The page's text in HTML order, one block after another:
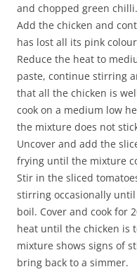
and chopped green
Add the chicken and
has lost all its pink
Reduce the heat to
paste, continue stirring
that all the chicken is
cook on a medium low
the mixture does not
Uncover and add the
frying until the mixture
Stir in the sliced
stirring occasionally
boil. Cover and cook for
heat until the chicken is
mixture shows signs of
bring back to a simmer.